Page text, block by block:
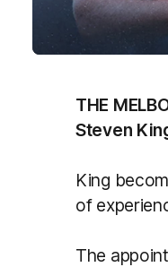
THE
Steven
King
of
The